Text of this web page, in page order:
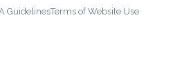
GuidelinesTerms of Website Use